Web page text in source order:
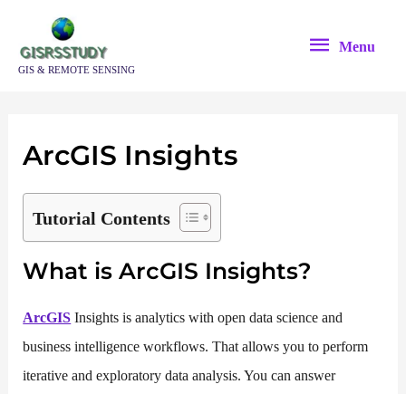
contentGIS & REMOTE SENSING
Menu
Menu
ArcGIS Insights
Tutorial Contents
What is ArcGIS Insights?
ArcGIS Insights is analytics with open data science and
business intelligence workflows. That allows you to perform
iterative and exploratory data analysis. You can answer